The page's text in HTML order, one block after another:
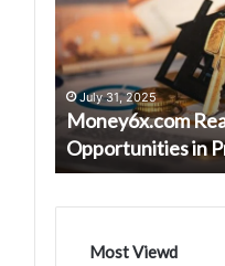
Investment
Opportunities
in
Property
July 31, 2025
Money6x.com
Opportunities in
Most Viewd